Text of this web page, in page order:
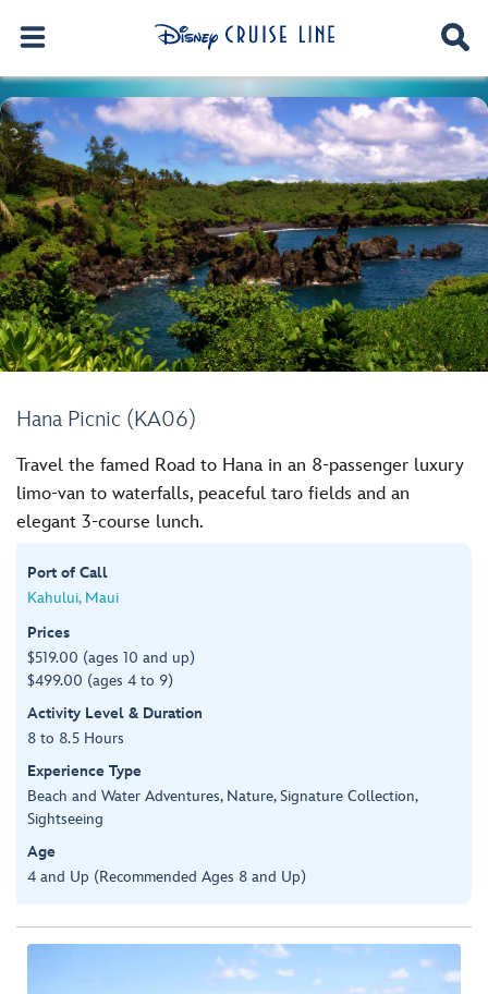
Hana Picnic (KA06)
Travel the famed Road to Hana in an 8-passenger luxury
limo-van to waterfalls, peaceful taro fields and an
elegant 3-course lunch.
Port of Call
Kahului, Maui
Prices
$519.00 (ages 10 and up)
$499.00 (ages 4 to 9)
Activity Level & Duration
8 to 8.5 Hours
Experience Type
Beach and Water Adventures, Nature, Signature Collection,
Sightseeing
Age
4 and Up (Recommended Ages 8 and Up)